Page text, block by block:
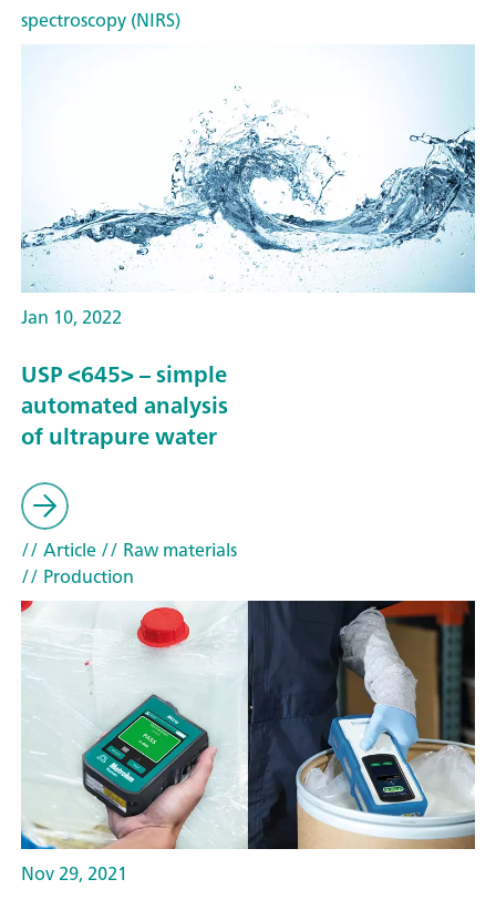
spectroscopy (NIRS)
Jan 10, 2022
USP <645> – simple
automated analysis
of ultrapure water
// Article// Raw materials
// Production
Nov 29, 2021